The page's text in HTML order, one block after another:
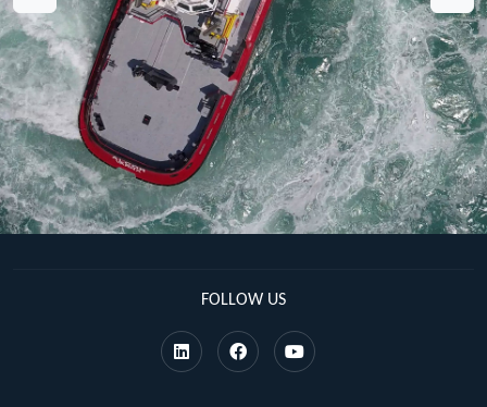
FOLLOW US